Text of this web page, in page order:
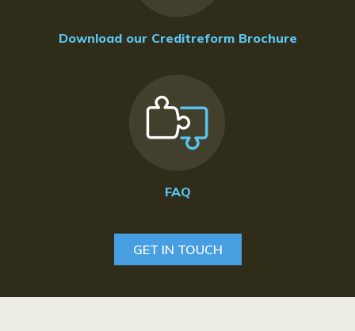
Download our Creditreform Brochure
FAQ
GET IN TOUCH